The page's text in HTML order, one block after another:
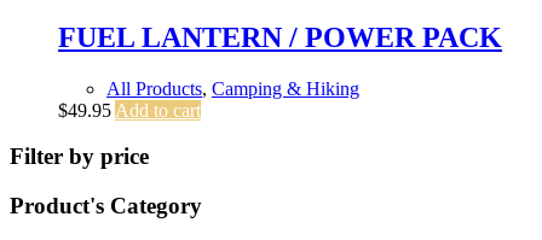
FUEL LANTERN / POWER PACK
All Products, Camping & Hiking
$49.95 Add to cart
Filter by price
Product's Category